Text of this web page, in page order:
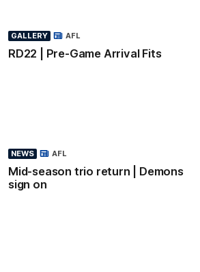
GALLERY
RD22 | Pre-Game Arrival Fits
AFL
NEWS
Mid-season trio return | Demons
sign on
AFL